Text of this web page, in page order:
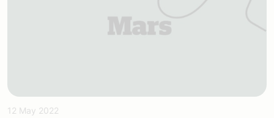
12 May 2022